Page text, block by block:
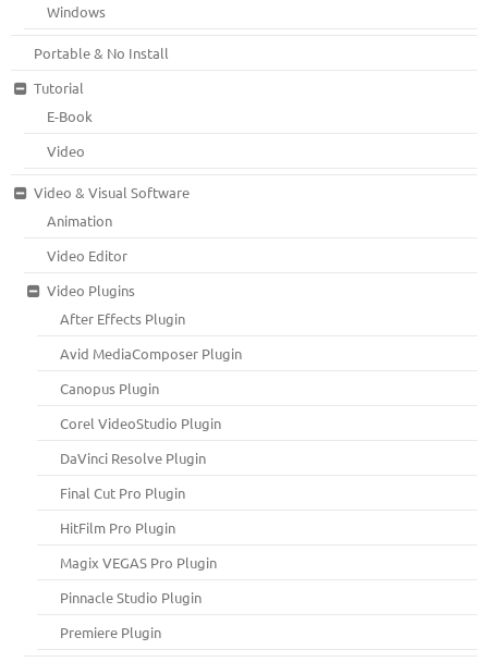
Windows
Portable & No Install
Tutorial
E-Book
Video
Video & Visual Software
Animation
Video Editor
Video Plugins
After Effects Plugin
Avid MediaComposer Plugin
Canopus Plugin
Corel VideoStudio Plugin
DaVinci Resolve Plugin
Final Cut Pro Plugin
HitFilm Pro Plugin
Magix VEGAS Pro Plugin
Pinnacle Studio Plugin
Premiere Plugin